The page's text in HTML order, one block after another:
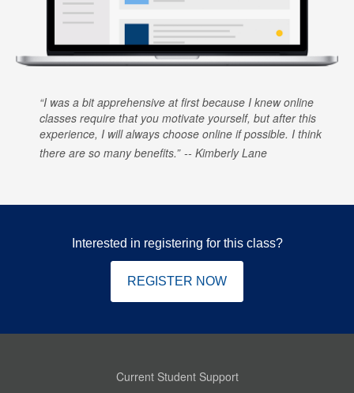
I was a bit apprehensive at first because I knew online
classes require that you motivate yourself, but after this
experience, I will always choose online if possible. I think
there are so many benefits.
Kimberly Lane
Interested in registering for this class?
REGISTER NOW
Current Student Support